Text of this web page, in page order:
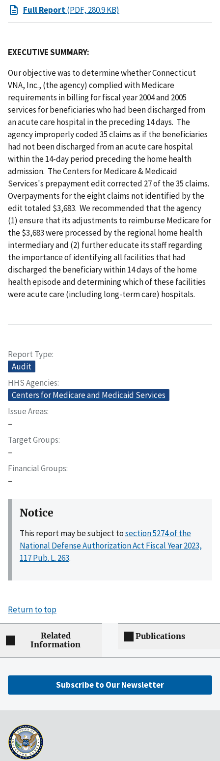
Full Report(PDF, 280.9 KB)
EXECUTIVE SUMMARY:
Our objective was to determine whether Connecticut
VNA, Inc., (the agency) complied with Medicare
requirements in billing for fiscal year 2004 and 2005
services for beneficiaries who had been discharged from
an acute care hospital in the preceding 14 days. The
agency improperly coded 35 claims as if the beneficiaries
had not been discharged from an acute care hospital
within the 14-day period preceding the home health
admission. The Centers for Medicare & Medicaid
Services's prepayment edit corrected 27 of the 35 claims.
Overpayments for the eight claims not identified by the
edit totaled $3,683. We recommended that the agency
(1) ensure that its adjustments to reimburse Medicare for
the $3,683 were processed by the regional home health
intermediary and (2) further educate its staff regarding
the importance of identifying all facilities that had
discharged the beneficiary within 14 days of the home
health episode and determining which of these facilities
were acute care (including long-term care) hospitals.
Report Type
Audit
HHS Agencies
Centers for Medicare and Medicaid Services
Issue Areas
–
Target Groups
–
Financial Groups
–
Notice
This report may be subject tosection 5274 of the
National Defense Authorization Act Fiscal Year 2023,
117 Pub. L. 263.
Return to top
Related
Information
Publications
Subscribe to Our Newsletter